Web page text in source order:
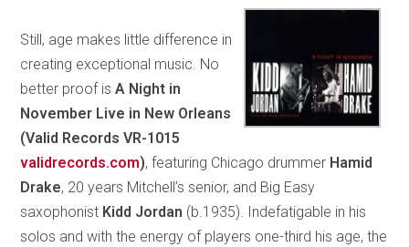
Still, age makes little difference in
creating exceptional music. No
better proof isA Night in
November Live in New Orleans
(Valid Records VR-1015
validrecords.com), featuring Chicago drummer Hamid
Drake, 20 years Mitchell’s senior, and Big Easy
saxophonist Kidd Jordan (b.1935). Indefatigable in his
solos and with the energy of players one-third his age, the